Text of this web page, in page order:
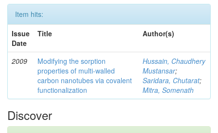
Item hits:
Issue
Date
Title Author(s)
2009
Modifying the sorption
properties of multi-walled
carbon nanotubes via covalent
functionalization
Hussain, Chaudhery
Mustansar;
Saridara, Chutarat;
Mitra, Somenath
Discover